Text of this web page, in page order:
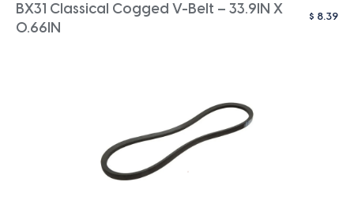
BX31 Classical Cogged V-Belt – 33.9IN X
0.66IN
$ 8.39